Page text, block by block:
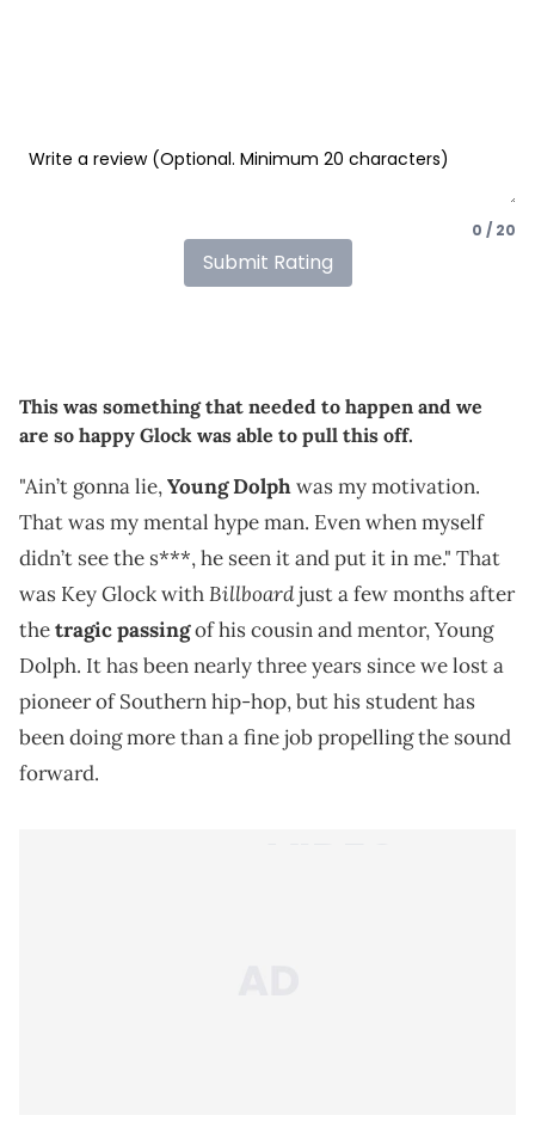
0 / 20
Submit Rating
This was something that needed to happen and we
are so happy Glock was able to pull this off.
"Ain’t gonna lie,Young Dolphwas my motivation.
That was my mental hype man. Even when myself
didn’t see the s***, he seen it and put it in me." That
was Key Glock withBillboardjust a few months after
thetragic passingof his cousin and mentor, Young
Dolph. It has been nearly three years since we lost a
pioneer of Southern hip-hop, but his student has
been doing more than a fine job propelling the sound
forward.